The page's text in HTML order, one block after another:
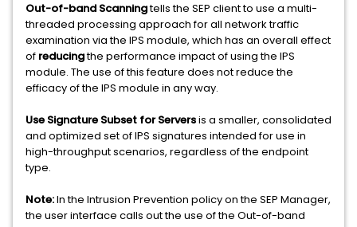
Out-of-band Scanningtells the SEP client to use a multi-
threaded processing approach for all network traffic
examination via the IPS module, which has an overall effect
of reducingthe performance impact of using the IPS
module. The use of this feature does not reduce the
efficacy of the IPS module in any way.
Use Signature Subset for Serversis a smaller, consolidated
and optimized set of IPS signatures intended for use in
high-throughput scenarios, regardless of the endpoint
type.
Note:In the Intrusion Prevention policy on the SEP Manager,
the user interface calls out the use of the Out-of-band